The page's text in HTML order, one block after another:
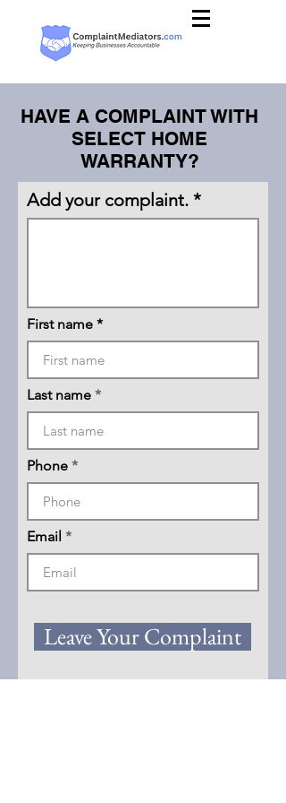
HAVE A COMPLAINT WITH
SELECT HOME
WARRANTY?
Add your complaint.
First name
Last name
Phone
Email
Leave Your Complaint